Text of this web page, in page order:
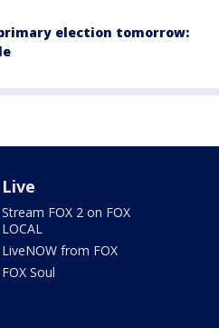
election tomorrow:
Live
Stream FOX 2 on FOX
LOCAL
LiveNOW from FOX
FOX Soul